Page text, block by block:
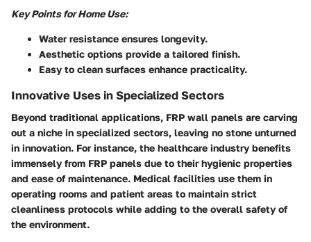
Key Points for Home Use:
Water resistance ensures longevity.
Aesthetic options provide a tailored finish.
Easy to clean surfaces enhance practicality.
Innovative Uses in Specialized Sectors
Beyond traditional applications, FRP wall panels are carving
out a niche in specialized sectors, leaving no stone unturned
in innovation. For instance, the healthcare industry benefits
immensely from FRP panels due to their hygienic properties
and ease of maintenance. Medical facilities use them in
operating rooms and patient areas to maintain strict
cleanliness protocols while adding to the overall safety of
the environment.